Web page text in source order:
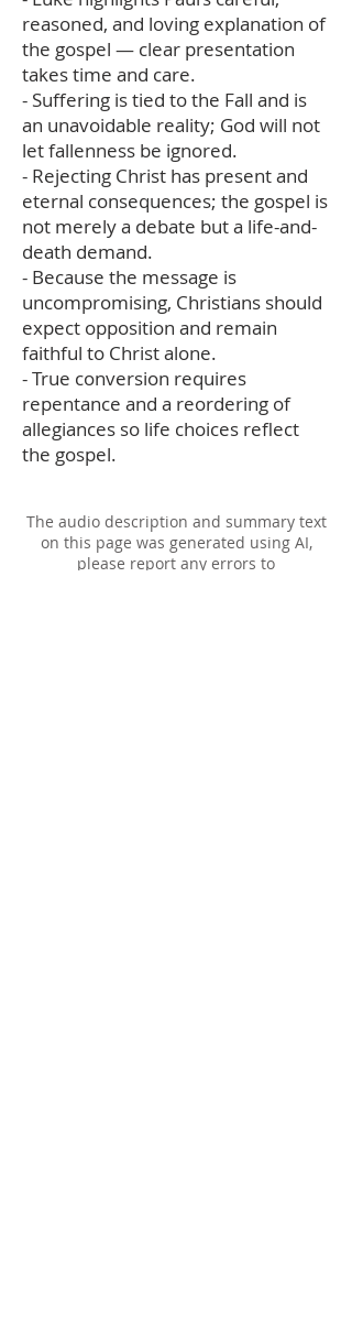
reasoned, and loving explanation of
the gospel — clear presentation
takes time and care.
- Suffering is tied to the Fall and is
an unavoidable reality; God will not
let fallenness be ignored.
- Rejecting Christ has present and
eternal consequences; the gospel is
not merely a debate but a life-and-
death demand.
- Because the message is
uncompromising, Christians should
expect opposition and remain
faithful to Christ alone.
- True conversion requires
repentance and a reordering of
allegiances so life choices reflect
the gospel.
The audio description and summary text
on this page was generated using AI,
please report any errors to